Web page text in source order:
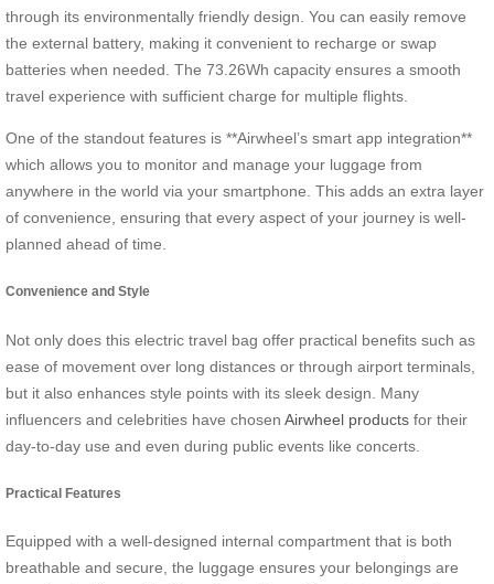
through its environmentally friendly design. You can easily remove
the external battery, making it convenient to recharge or swap
batteries when needed. The 73.26Wh capacity ensures a smooth
travel experience with sufficient charge for multiple flights.
One of the standout features is **Airwheel’s smart app integration**
which allows you to monitor and manage your luggage from
anywhere in the world via your smartphone. This adds an extra layer
of convenience, ensuring that every aspect of your journey is well-
planned ahead of time.
Convenience and Style
Not only does this electric travel bag offer practical benefits such as
ease of movement over long distances or through airport terminals,
but it also enhances style points with its sleek design. Many
influencers and celebrities have chosen Airwheel products for their
day-to-day use and even during public events like concerts.
Practical Features
Equipped with a well-designed internal compartment that is both
breathable and secure, the luggage ensures your belongings are